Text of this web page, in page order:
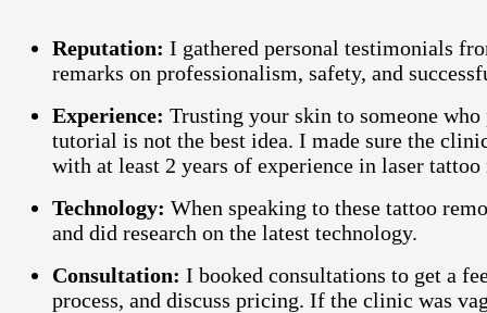
Reputation: I gathered personal testimonials
remarks on professionalism, safety, and
Experience: Trusting your skin to someone
tutorial is not the best idea. I made sure the
with at least 2 years of experience in laser
Technology: When speaking to these tattoo
and did research on the latest technology.
Consultation: I booked consultations to get a
process, and discuss pricing. If the clinic was